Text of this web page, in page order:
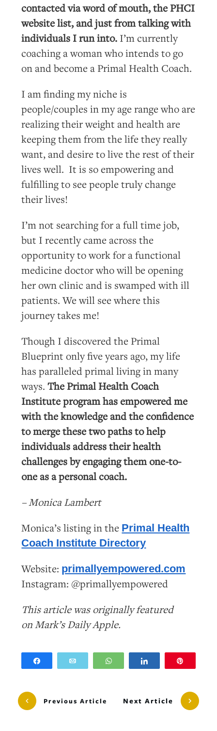
contacted via word of mouth, the PHCI
website list, and just from talking with
individuals I run into. I’m currently
coaching a woman who intends to go
on and become a Primal Health Coach.
I am finding my niche is
people/couples in my age range who are
realizing their weight and health are
keeping them from the life they really
want, and desire to live the rest of their
lives well. It is so empowering and
fulfilling to see people truly change
their lives!
I’m not searching for a full time job,
but I recently came across the
opportunity to work for a functional
medicine doctor who will be opening
her own clinic and is swamped with ill
patients. We will see where this
journey takes me!
Though I discovered the Primal
Blueprint only five years ago, my life
has paralleled primal living in many
ways.The Primal Health Coach
Institute program has empowered me
with the knowledge and the confidence
to merge these two paths to help
individuals address their health
challenges by engaging them one-to-
one as a personal coach.
– Monica Lambert
Monica’s listing in the Primal Health
Coach Institute Directory
Website: primallyempowered.com
Instagram: @primallyempowered
This article was originally featured
onMark’sDailyApple.
WhatsApp
Previous Article Next Article